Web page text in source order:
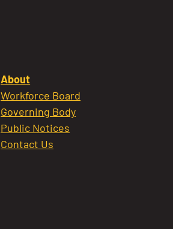
About
Workforce Board
Governing Body
Public Notices
Contact Us